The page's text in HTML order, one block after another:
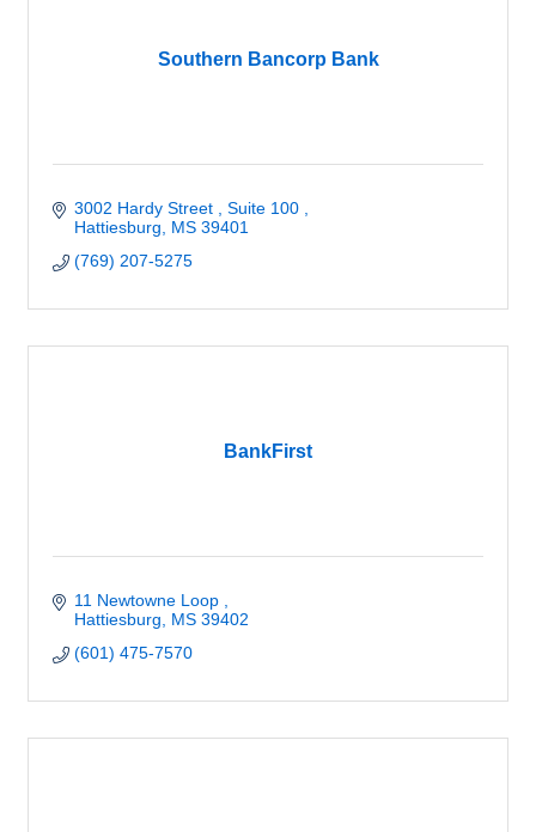
Southern Bancorp Bank
3002 Hardy Street
Suite 100
Hattiesburg
MS 39401
(769) 207-5275
BankFirst
11 Newtowne Loop
Hattiesburg
MS 39402
(601) 475-7570